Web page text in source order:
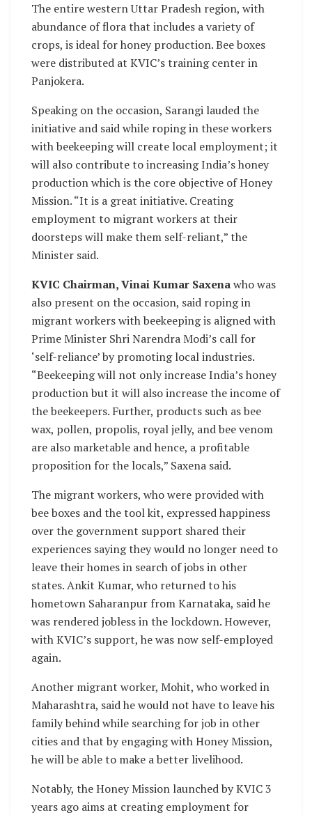
The entire western Uttar Pradesh region, with
abundance of flora that includes a variety of
crops, is ideal for honey production. Bee boxes
were distributed at KVIC’s training center in
Panjokera.
Speaking on the occasion, Sarangi lauded the
initiative and said while roping in these workers
with beekeeping will create local employment; it
will also contribute to increasing India’s honey
production which is the core objective of Honey
Mission. “It is a great initiative. Creating
employment to migrant workers at their
doorsteps will make them self-reliant,” the
Minister said.
KVIC Chairman, Vinai Kumar Saxenawho was
also present on the occasion, said roping in
migrant workers with beekeeping is aligned with
Prime Minister Shri Narendra Modi’s call for
‘self-reliance’ by promoting local industries.
“Beekeeping will not only increase India’s honey
production but it will also increase the income of
the beekeepers. Further, products such as bee
wax, pollen, propolis, royal jelly, and bee venom
are also marketable and hence, a profitable
proposition for the locals,” Saxena said.
The migrant workers, who were provided with
bee boxes and the tool kit, expressed happiness
over the government support shared their
experiences saying they would no longer need to
leave their homes in search of jobs in other
states. Ankit Kumar, who returned to his
hometown Saharanpur from Karnataka, said he
was rendered jobless in the lockdown. However,
with KVIC’s support, he was now self-employed
again.
Another migrant worker, Mohit, who worked in
Maharashtra, said he would not have to leave his
family behind while searching for job in other
cities and that by engaging with Honey Mission,
he will be able to make a better livelihood.
Notably, the Honey Mission launched by KVIC 3
years ago aims at creating employment for